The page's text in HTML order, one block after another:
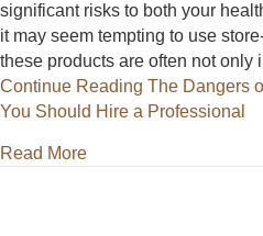
significant risks to both your
it may seem tempting to use
these products are often not
Continue Reading The Dangers
You Should Hire a Professional
Read Moreabout The Dangers of